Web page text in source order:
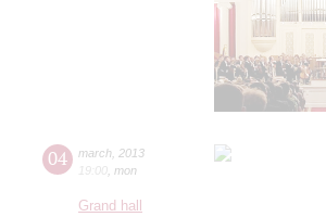
04 march 2013
19:00 mon
Grand hall